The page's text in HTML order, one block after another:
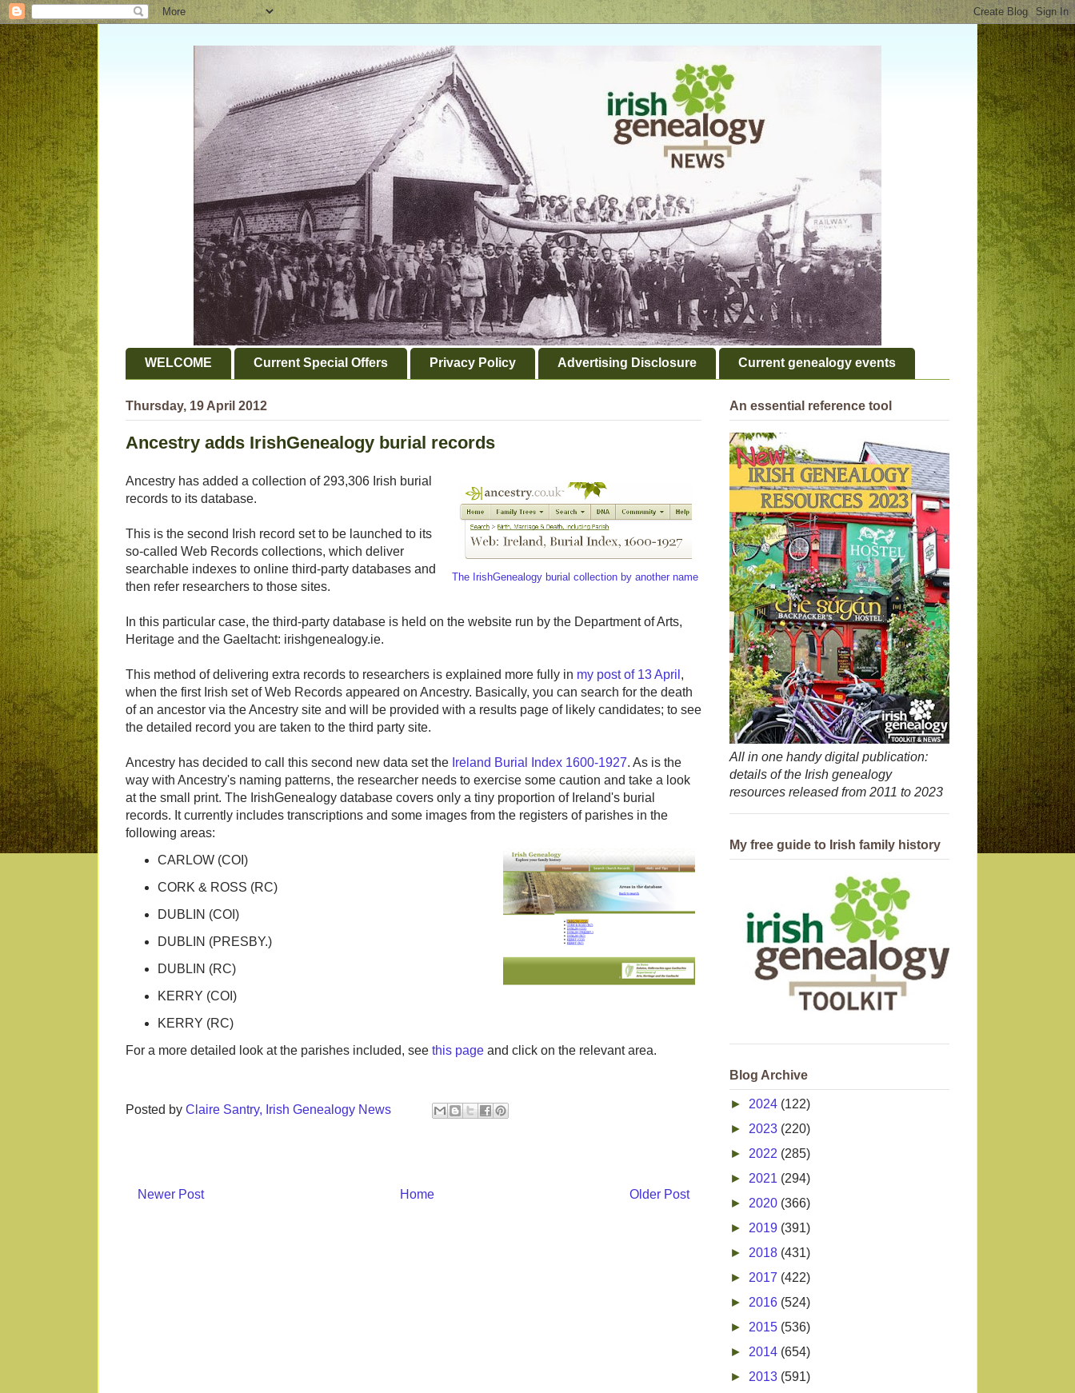
WELCOME Current Special Offers Privacy Policy Advertising Disclosure Current genealogy events
Thursday, 19 April 2012
Ancestry adds IrishGenealogy burial records
The IrishGenealogy burial collection by another name
Ancestry has added a collection of 293,306 Irish burial
records to its database.
This is the second Irish record set to be launched to its
so-called Web Records collections, which deliver
searchable indexes to online third-party databases and
then refer researchers to those sites.
In this particular case, the third-party database is held on the website run by the Department of Arts,
Heritage and the Gaeltacht: irishgenealogy.ie.
This method of delivering extra records to researchers is explained more fully in my post of 13 April ,
when the first Irish set of Web Records appeared on Ancestry. Basically, you can search for the death
of an ancestor via the Ancestry site and will be provided with a results page of likely candidates; to see
the detailed record you are taken to the third party site.
Ancestry has decided to call this second new data set the Ireland Burial Index 1600-1927. As is the
way with Ancestry's naming patterns, the researcher needs to exercise some caution and take a look
at the small print. The IrishGenealogy database covers only a tiny proportion of Ireland's burial
records. It currently includes transcriptions and some images from the registers of parishes in the
following areas:
CARLOW (COI)
CORK & ROSS (RC)
DUBLIN (COI)
DUBLIN (PRESBY.)
DUBLIN (RC)
KERRY (COI)
KERRY (RC)
For a more detailed look at the parishes included, see this page and click on the relevant area.
Posted by Claire Santry, Irish Genealogy News
Newer Post Older Post
Home
An essential reference tool
All in one handy digital publication:
details of the Irish genealogy
resources released from 2011 to 2023
My free guide to Irish family history
Blog Archive
► 2024 (122)
► 2023 (220)
► 2022 (285)
► 2021 (294)
► 2020 (366)
► 2019 (391)
► 2018 (431)
► 2017 (422)
► 2016 (524)
► 2015 (536)
► 2014 (654)
► 2013 (591)